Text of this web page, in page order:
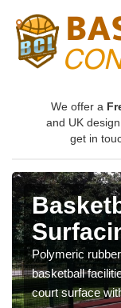
We offer a
and UK
get in
Polymeric
basketball
court surface